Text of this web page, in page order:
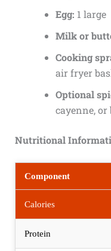
Egg: 1 large
Milk or
Cooking
air fryer
Optional
cayenne,
Nutritional
Component
Calories
Protein